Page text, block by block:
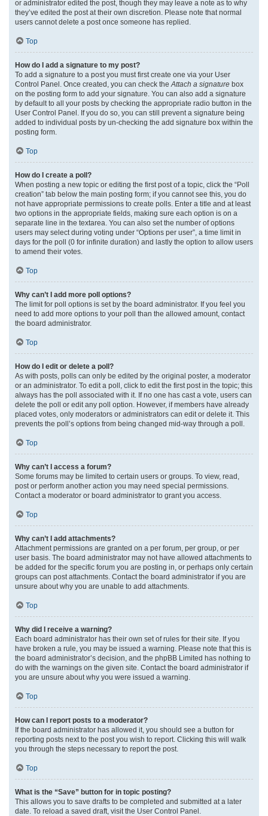
or administrator edited the post, though they may leave a note as to why
they’ve edited the post at their own discretion. Please note that normal
users cannot delete a post once someone has replied.
Top
How do I add a signature to my post?
To add a signature to a post you must first create one via your User
Control Panel. Once created, you can check the Attach a signature box
on the posting form to add your signature. You can also add a signature
by default to all your posts by checking the appropriate radio button in the
User Control Panel. If you do so, you can still prevent a signature being
added to individual posts by un-checking the add signature box within the
posting form.
Top
How do I create a poll?
When posting a new topic or editing the first post of a topic, click the “Poll
creation” tab below the main posting form; if you cannot see this, you do
not have appropriate permissions to create polls. Enter a title and at least
two options in the appropriate fields, making sure each option is on a
separate line in the textarea. You can also set the number of options
users may select during voting under “Options per user”, a time limit in
days for the poll (0 for infinite duration) and lastly the option to allow users
to amend their votes.
Top
Why can’t I add more poll options?
The limit for poll options is set by the board administrator. If you feel you
need to add more options to your poll than the allowed amount, contact
the board administrator.
Top
How do I edit or delete a poll?
As with posts, polls can only be edited by the original poster, a moderator
or an administrator. To edit a poll, click to edit the first post in the topic; this
always has the poll associated with it. If no one has cast a vote, users can
delete the poll or edit any poll option. However, if members have already
placed votes, only moderators or administrators can edit or delete it. This
prevents the poll’s options from being changed mid-way through a poll.
Top
Why can’t I access a forum?
Some forums may be limited to certain users or groups. To view, read,
post or perform another action you may need special permissions.
Contact a moderator or board administrator to grant you access.
Top
Why can’t I add attachments?
Attachment permissions are granted on a per forum, per group, or per
user basis. The board administrator may not have allowed attachments to
be added for the specific forum you are posting in, or perhaps only certain
groups can post attachments. Contact the board administrator if you are
unsure about why you are unable to add attachments.
Top
Why did I receive a warning?
Each board administrator has their own set of rules for their site. If you
have broken a rule, you may be issued a warning. Please note that this is
the board administrator’s decision, and the phpBB Limited has nothing to
do with the warnings on the given site. Contact the board administrator if
you are unsure about why you were issued a warning.
Top
How can I report posts to a moderator?
If the board administrator has allowed it, you should see a button for
reporting posts next to the post you wish to report. Clicking this will walk
you through the steps necessary to report the post.
Top
What is the “Save” button for in topic posting?
This allows you to save drafts to be completed and submitted at a later
date. To reload a saved draft, visit the User Control Panel.